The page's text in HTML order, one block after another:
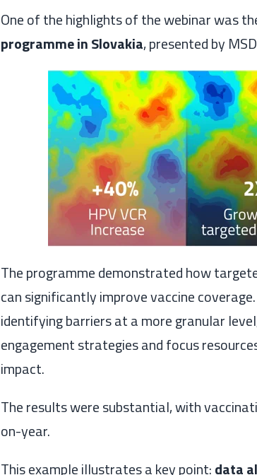
One of the highlights of the webinar was
programme in Slovakia, presented by
The programme demonstrated how
can significantly improve vaccine
identifying barriers at a more granular
engagement strategies and focus
impact.
The results were substantial, with
on-year.
This example illustrates a key point:data